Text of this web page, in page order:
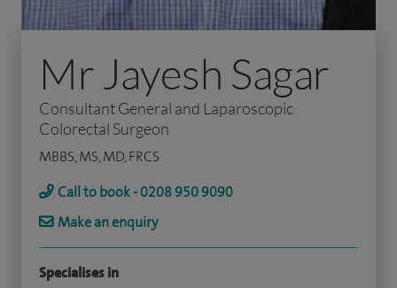
Mr Jayesh Sagar
Consultant General and Laparoscopic
Colorectal Surgeon
MBBS, MS, MD, FRCS
Call to book - 0208 950 9090
Make an enquiry
Specialises in